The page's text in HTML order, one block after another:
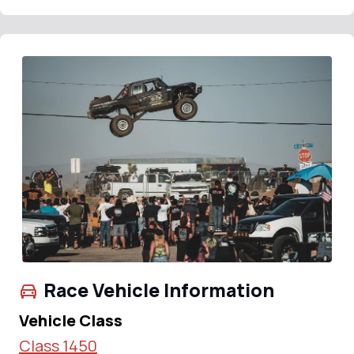
Race Vehicle Information
Vehicle Class
Class 1450